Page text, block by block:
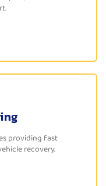
providing fast
recovery.